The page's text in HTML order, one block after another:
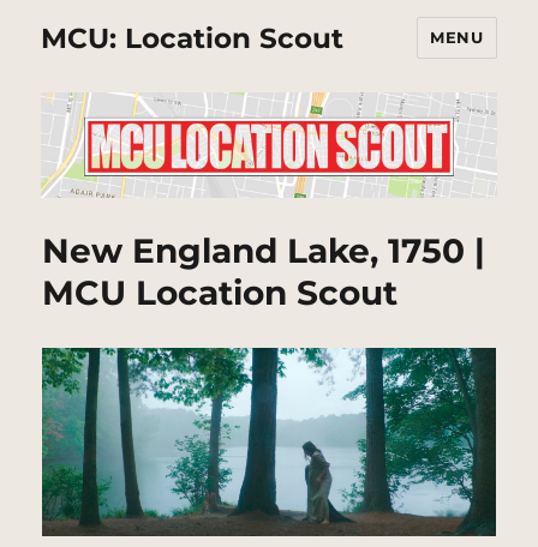
MCU: Location Scout MENU
New England Lake, 1750 |
MCU Location Scout